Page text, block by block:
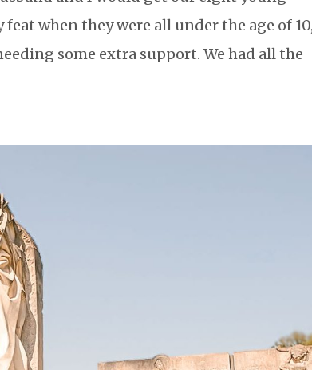
when they were all under the age of
some extra support. We had all the